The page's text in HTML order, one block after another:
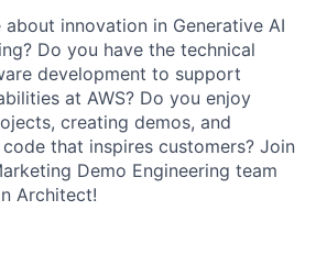
innovation in Generative AI
Do you have the technical
development to support
at AWS? Do you enjoy
creating demos, and
that inspires customers? Join
Demo Engineering team
Architect!